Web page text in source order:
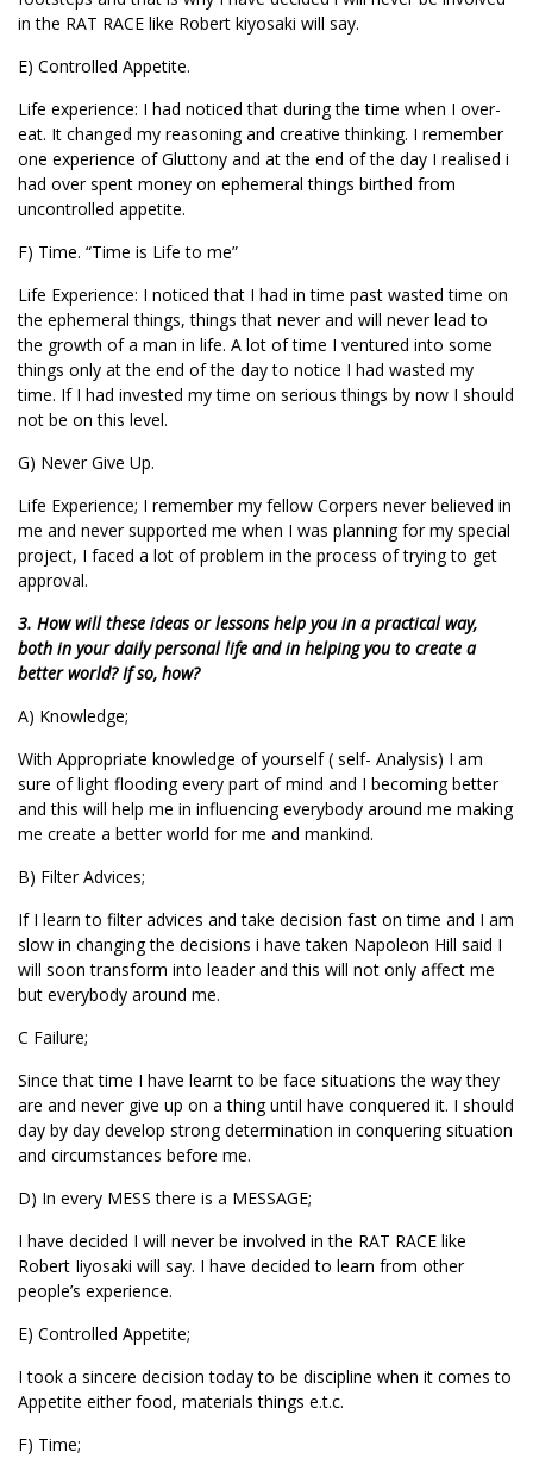
in the RAT RACE like Robert kiyosaki will say.
E) Controlled Appetite.
Life experience: I had noticed that during the time when I over-
eat. It changed my reasoning and creative thinking. I remember
one experience of Gluttony and at the end of the day I realised i
had over spent money on ephemeral things birthed from
uncontrolled appetite.
F) Time. “Time is Life to me”
Life Experience: I noticed that I had in time past wasted time on
the ephemeral things, things that never and will never lead to
the growth of a man in life. A lot of time I ventured into some
things only at the end of the day to notice I had wasted my
time. If I had invested my time on serious things by now I should
not be on this level.
G) Never Give Up.
Life Experience; I remember my fellow Corpers never believed in
me and never supported me when I was planning for my special
project, I faced a lot of problem in the process of trying to get
approval.
3. How will these ideas or lessons help you in a practical way,
both in your daily personal life and in helping you to create a
better world? If so, how?
A) Knowledge;
With Appropriate knowledge of yourself ( self- Analysis) I am
sure of light flooding every part of mind and I becoming better
and this will help me in influencing everybody around me making
me create a better world for me and mankind.
B) Filter Advices;
If I learn to filter advices and take decision fast on time and I am
slow in changing the decisions i have taken Napoleon Hill said I
will soon transform into leader and this will not only affect me
but everybody around me.
C Failure;
Since that time I have learnt to be face situations the way they
are and never give up on a thing until have conquered it. I should
day by day develop strong determination in conquering situation
and circumstances before me.
D) In every MESS there is a MESSAGE;
I have decided I will never be involved in the RAT RACE like
Robert Iiyosaki will say. I have decided to learn from other
people’s experience.
E) Controlled Appetite;
I took a sincere decision today to be discipline when it comes to
Appetite either food, materials things e.t.c.
F) Time;